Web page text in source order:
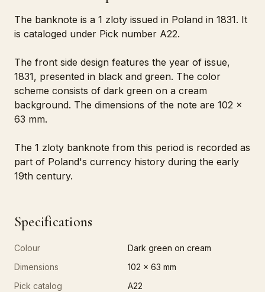
The banknote is a 1 zloty issued in Poland in 1831. It
is cataloged under Pick number A22.
The front side design features the year of issue,
1831, presented in black and green. The color
scheme consists of dark green on a cream
background. The dimensions of the note are 102 x
63 mm.
The 1 zloty banknote from this period is recorded as
part of Poland's currency history during the early
19th century.
Specifications
Colour
Dark green on cream
Dimensions
102 x 63 mm
Pick catalog
A22